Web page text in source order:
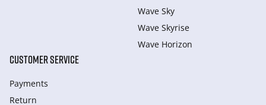
Wave Sky
Wave Skyrise
Wave Horizon
CUSTOMER SERVICE
Payments
Return